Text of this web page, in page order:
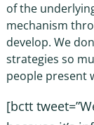
of the
mechanism
develop. We
strategies so
people present
[bctt